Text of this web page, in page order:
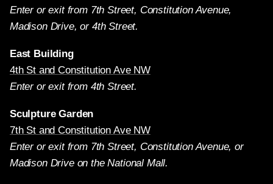
Enter or exit from 7th Street, Constitution Avenue,
Madison Drive, or 4th Street.
East Building
4th St and Constitution Ave NW
Enter or exit from 4th Street.
Sculpture Garden
7th St and Constitution Ave NW
Enter or exit from 7th Street, Constitution Avenue, or
Madison Drive on the National Mall.